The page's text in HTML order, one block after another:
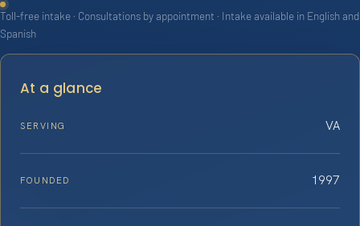
Toll-free intake · Consultations by appointment · Intake available in English and
Spanish
At a glance
SERVING VA
FOUNDED 1997